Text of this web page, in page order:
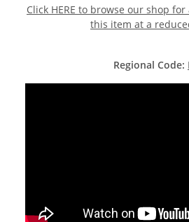
Click HERE to browse our shop
this item at a
Regional Code: